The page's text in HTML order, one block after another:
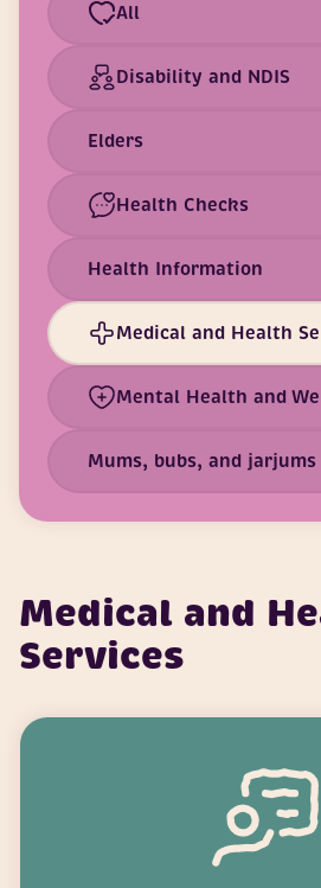
All
Disability and NDIS
Elders
Health Checks
Health Information
Medical and Health
Mental Health and
Mums, bubs, and jarjums
Medical and
Services